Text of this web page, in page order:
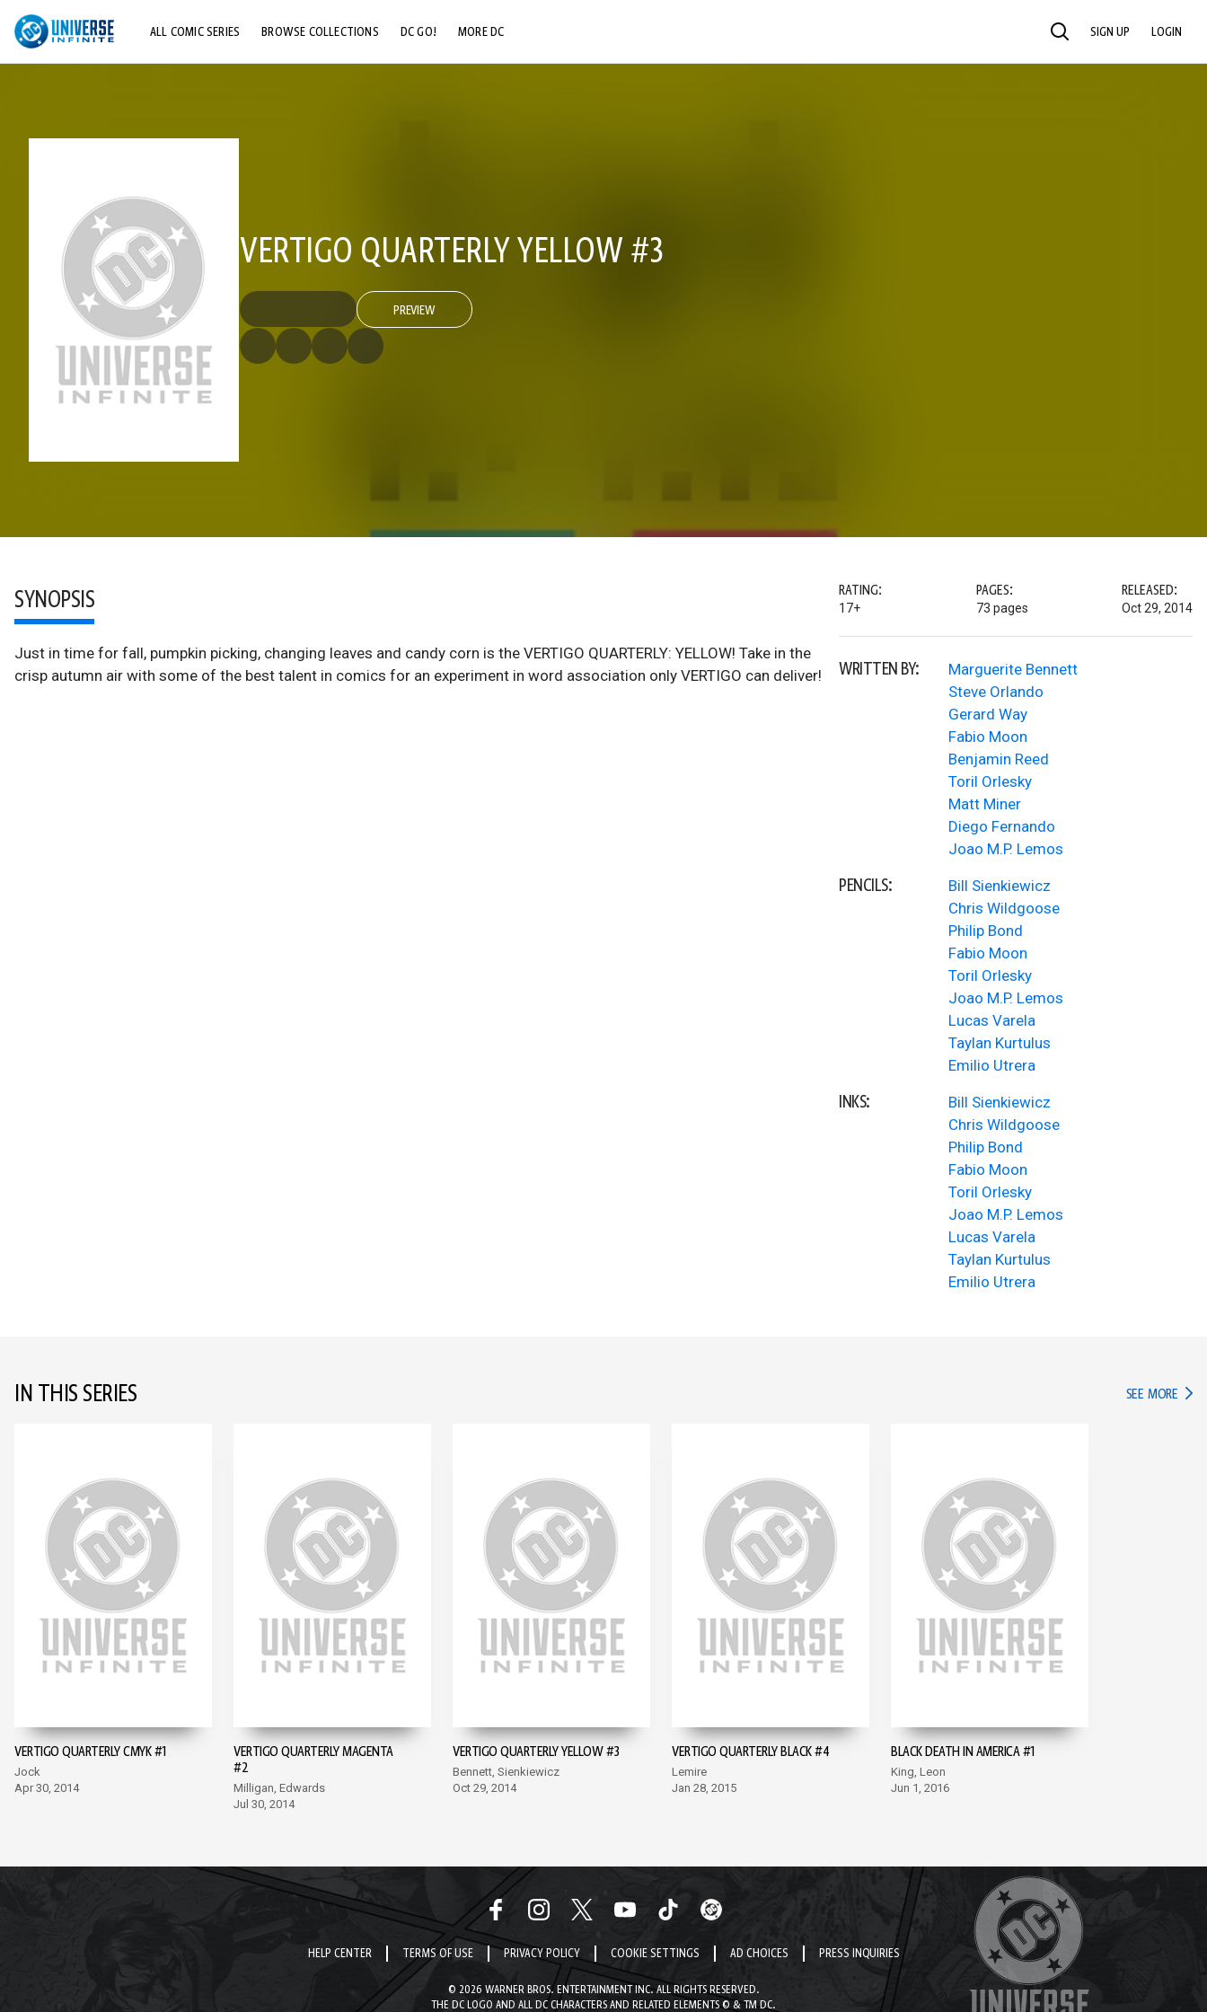
ALL COMIC SERIES BROWSE COLLECTIONS DC GO! MORE DC SEARCH SIGN UP LOGIN
VERTIGO QUARTERLY YELLOW #3
PREVIEW
SYNOPSIS
Just in time for fall, pumpkin picking, changing leaves and candy corn is the VERTIGO QUARTERLY: YELLOW! Take in the
crisp autumn air with some of the best talent in comics for an experiment in word association only VERTIGO can deliver!
RATING:
17+
PAGES:
73 pages
RELEASED:
Oct 29, 2014
WRITTEN BY:
Marguerite Bennett
Steve Orlando
Gerard Way
Fabio Moon
Benjamin Reed
Toril Orlesky
Matt Miner
Diego Fernando
Joao M.P. Lemos
PENCILS:
Bill Sienkiewicz
Chris Wildgoose
Philip Bond
Fabio Moon
Toril Orlesky
Joao M.P. Lemos
Lucas Varela
Taylan Kurtulus
Emilio Utrera
INKS:
Bill Sienkiewicz
Chris Wildgoose
Philip Bond
Fabio Moon
Toril Orlesky
Joao M.P. Lemos
Lucas Varela
Taylan Kurtulus
Emilio Utrera
IN THIS SERIES SEE MORE IN
VERTIGO QUARTERLY CMYK #1
Jock
Apr 30, 2014
VERTIGO QUARTERLY MAGENTA
#2
Milligan, Edwards
Jul 30, 2014
VERTIGO QUARTERLY YELLOW #3
Bennett, Sienkiewicz
Oct 29, 2014
VERTIGO QUARTERLY BLACK #4
Lemire
Jan 28, 2015
BLACK DEATH IN AMERICA #1
King, Leon
Jun 1, 2016
HELP CENTER TERMS OF USE PRIVACY POLICY COOKIE SETTINGS AD CHOICES PRESS INQUIRIES
© 2026 WARNER BROS. ENTERTAINMENT INC. ALL RIGHTS RESERVED.
THE DC LOGO AND ALL DC CHARACTERS AND RELATED ELEMENTS © & TM DC.